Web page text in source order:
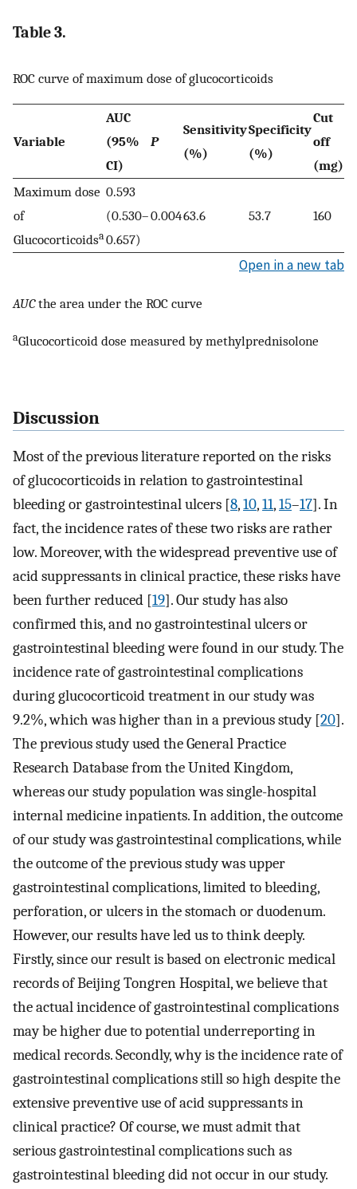
Table 3.
ROC curve of maximum dose of glucocorticoids
Variable
AUC
(95%
CI)
P
Sensitivity
(%)
Specificity
(%)
Cut
off
(mg)
Maximum dose
of
Glucocorticoidsa
0.593
(0.530–
0.657)
0.00463.6 53.7 160
Open in a new tab
AUCthe area under the ROC curve
aGlucocorticoid dose measured by methylprednisolone
Discussion
Most of the previous literature reported on the risks
of glucocorticoids in relation to gastrointestinal
bleeding or gastrointestinal ulcers [8,10,11,15–17]. In
fact, the incidence rates of these two risks are rather
low. Moreover, with the widespread preventive use of
acid suppressants in clinical practice, these risks have
been further reduced [19]. Our study has also
confirmed this, and no gastrointestinal ulcers or
gastrointestinal bleeding were found in our study. The
incidence rate of gastrointestinal complications
during glucocorticoid treatment in our study was
9.2%, which was higher than in a previous study [20].
The previous study used the General Practice
Research Database from the United Kingdom,
whereas our study population was single-hospital
internal medicine inpatients. In addition, the outcome
of our study was gastrointestinal complications, while
the outcome of the previous study was upper
gastrointestinal complications, limited to bleeding,
perforation, or ulcers in the stomach or duodenum.
However, our results have led us to think deeply.
Firstly, since our result is based on electronic medical
records of Beijing Tongren Hospital, we believe that
the actual incidence of gastrointestinal complications
may be higher due to potential underreporting in
medical records. Secondly, why is the incidence rate of
gastrointestinal complications still so high despite the
extensive preventive use of acid suppressants in
clinical practice? Of course, we must admit that
serious gastrointestinal complications such as
gastrointestinal bleeding did not occur in our study.